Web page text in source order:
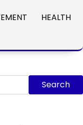
HEALTH
Search